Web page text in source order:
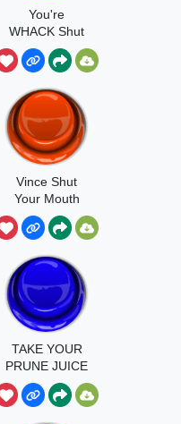
You're
WHACK Shut
Your Face
Vince Shut
Your Mouth
TAKE YOUR
PRUNE JUICE